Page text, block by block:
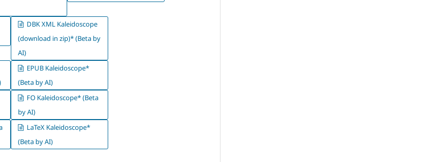
DBK XML Kaleidoscope
(download in zip)* (Beta by
AI)
EPUB Kaleidoscope*
(Beta by AI)
FO Kaleidoscope* (Beta
by AI)
LaTeX Kaleidoscope*
(Beta by AI)